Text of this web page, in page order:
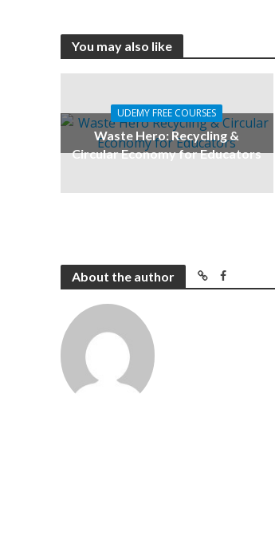
You may also like
UDEMY FREE COURSES
Waste Hero: Recycling &
Circular Economy for Educators
About the author